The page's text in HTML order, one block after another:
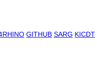
GITHUB SARG KICDT